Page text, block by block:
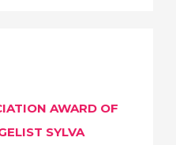
AWARD OF
SYLVA